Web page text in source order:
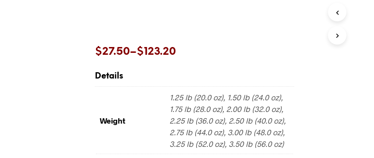
$27.50–$123.20
Price
Details
Weight
1.25 lb (20.0 oz), 1.50 lb (24.0 oz),
1.75 lb (28.0 oz), 2.00 lb (32.0 oz),
2.25 lb (36.0 oz), 2.50 lb (40.0 oz),
2.75 lb (44.0 oz), 3.00 lb (48.0 oz),
3.25 lb (52.0 oz), 3.50 lb (56.0 oz)